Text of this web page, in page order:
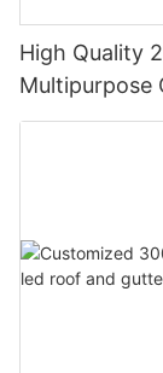
High Quality
Multipurpose
Kitchen